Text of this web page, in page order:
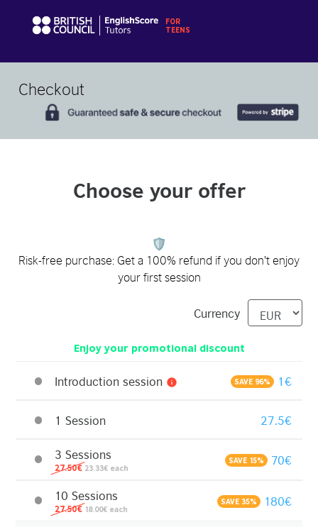
Checkout
Choose your offer
Risk-free purchase: Get a 100% refund if you don't enjoy
your first session
Currency
Enjoy your promotional discount
Introduction session info SAVE 96% 1€
1 Session 27.5€
3 Sessions
27.50€ 23.33€ each
SAVE 15% 70€
10 Sessions
27.50€ 18.00€ each
SAVE 35% 180€